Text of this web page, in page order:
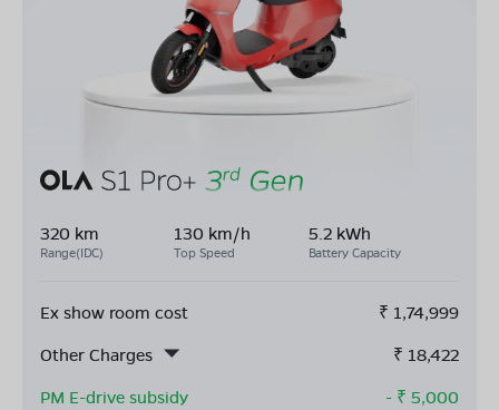
320 km
Range(IDC)
130 km/h
Top Speed
5.2 kWh
Battery Capacity
Ex show room cost ₹ 1,74,999
Other Charges
₹ 18,422
PM E-drive subsidy
- ₹ 5,000